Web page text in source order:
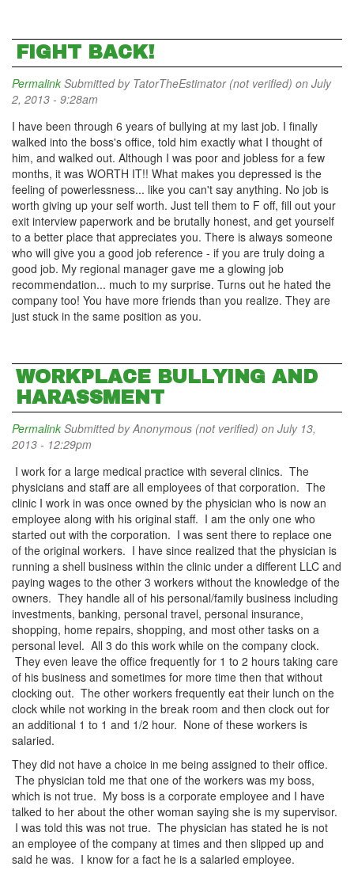
FIGHT BACK!
Permalink Submitted by TatorTheEstimator (not verified) on July
2, 2013 - 9:28am
I have been through 6 years of bullying at my last job. I finally
walked into the boss's office, told him exactly what I thought of
him, and walked out. Although I was poor and jobless for a few
months, it was WORTH IT!! What makes you depressed is the
feeling of powerlessness... like you can't say anything. No job is
worth giving up your self worth. Just tell them to F off, fill out your
exit interview paperwork and be brutally honest, and get yourself
to a better place that appreciates you. There is always someone
who will give you a good job reference - if you are truly doing a
good job. My regional manager gave me a glowing job
recommendation... much to my surprise. Turns out he hated the
company too! You have more friends than you realize. They are
just stuck in the same position as you.
WORKPLACE BULLYING AND
HARASSMENT
Permalink Submitted byAnonymous (not verified) on July 13,
2013 - 12:29pm
I work for a large medical practice with several clinics. The
physicians and staff are all employees of that corporation. The
clinic I work in was once owned by the physician who is now an
employee along with his original staff. I am the only one who
started out with the corporation. I was sent there to replace one
of the original workers. I have since realized that the physician is
running a shell business within the clinic under a different LLC and
paying wages to the other 3 workers without the knowledge of the
owners. They handle all of his personal/family business including
investments, banking, personal travel, personal insurance,
shopping, home repairs, shopping, and most other tasks on a
personal level. All 3 do this work while on the company clock.
They even leave the office frequently for 1 to 2 hours taking care
of his business and sometimes for more time then that without
clocking out. The other workers frequently eat their lunch on the
clock while not working in the break room and then clock out for
an additional 1 to 1 and 1/2 hour. None of these workers is
salaried.
They did not have a choice in me being assigned to their office.
The physician told me that one of the workers was my boss,
which is not true. My boss is a corporate employee and I have
talked to her about the other woman saying she is my supervisor.
I was told this was not true. The physician has stated he is not
an employee of the company at times and then slipped up and
said he was. I know for a fact he is a salaried employee.